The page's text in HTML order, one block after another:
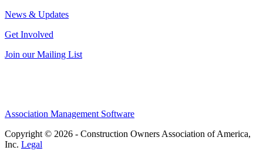
News & Updates
Get Involved
Join our Mailing List
Association Management Software
Copyright © 2026 - Construction Owners Association of America,
Inc. Legal